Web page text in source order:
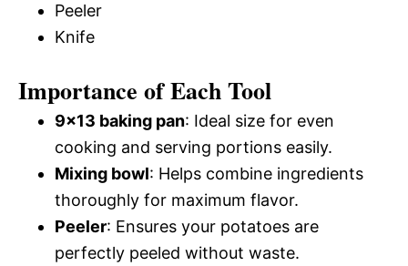
Peeler
Knife
Importance of Each Tool
9×13 baking pan: Ideal size for even
cooking and serving portions easily.
Mixing bowl: Helps combine ingredients
thoroughly for maximum flavor.
Peeler: Ensures your potatoes are
perfectly peeled without waste.